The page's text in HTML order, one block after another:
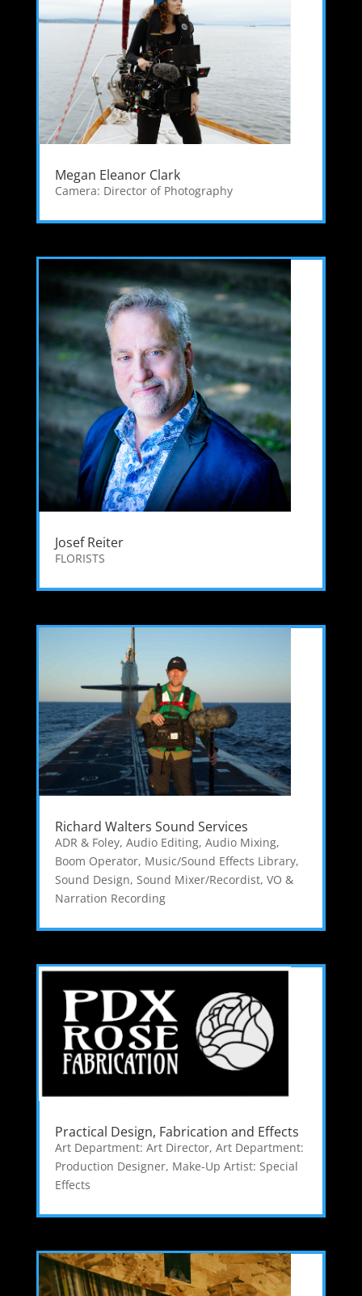
Megan Eleanor Clark
Camera: Director of Photography
Josef Reiter
FLORISTS
Richard Walters Sound Services
ADR & Foley, Audio Editing, Audio Mixing,
Boom Operator, Music/Sound Effects Library,
Sound Design, Sound Mixer/Recordist, VO &
Narration Recording
Practical Design, Fabrication and Effects
Art Department: Art Director, Art Department:
Production Designer, Make-Up Artist: Special
Effects